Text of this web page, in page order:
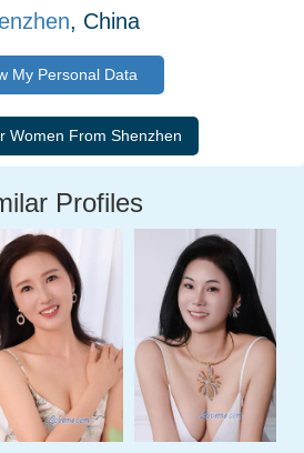
, China
My Personal Data
Profiles